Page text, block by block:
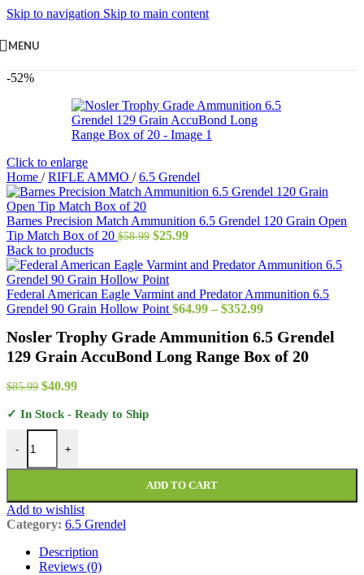
Skip to navigation Skip to main content
MENU
-52%
Click to enlarge
Home / RIFLE AMMO / 6.5 Grendel
Barnes Precision Match Ammunition 6.5 Grendel 120 Grain Open
Tip Match Box of 20 $58.99 Original
was:
$58.99.
$25.99Current
is:
Back to products
Federal American Eagle Varmint and Predator Ammunition 6.5
Grendel 90 Grain Hollow Point $64.99 – $352.99Price
$64.99
through
$352.99
Nosler Trophy Grade Ammunition 6.5 Grendel
129 Grain AccuBond Long Range Box of 20
$85.99 Original
was:
$85.99.
$40.99Current
is:
✓ In Stock - Ready to Ship
-
Nosler Trophy Grade Ammunition 6.5 Grendel 129 Grain
+
ADD TO CART
Add to wishlist
Category: 6.5 Grendel
Description
Reviews (0)